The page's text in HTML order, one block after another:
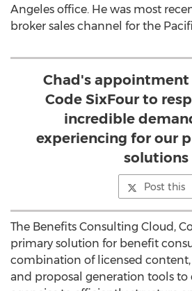
Angeles office. He was most
broker sales channel for the
Chad's
Code SixFour to
incredible
experiencing for our
solutions
Post this
The Benefits Consulting Cloud,
primary solution for benefit
combination of licensed
and proposal generation tools to